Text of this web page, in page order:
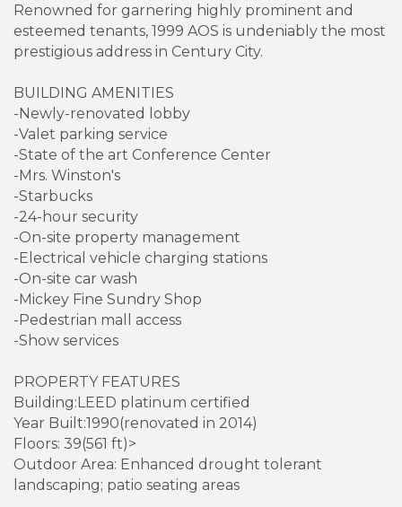
Renowned for garnering highly prominent and
esteemed tenants, 1999 AOS is undeniably the most
prestigious address in Century City.
BUILDING AMENITIES
-Newly-renovated lobby
-Valet parking service
-State of the art Conference Center
-Mrs. Winston's
-Starbucks
-24-hour security
-On-site property management
-Electrical vehicle charging stations
-On-site car wash
-Mickey Fine Sundry Shop
-Pedestrian mall access
-Show services
PROPERTY FEATURES
Building:LEED platinum certified
Year Built:1990(renovated in 2014)
Floors: 39(561 ft)>
Outdoor Area: Enhanced drought tolerant
landscaping; patio seating areas